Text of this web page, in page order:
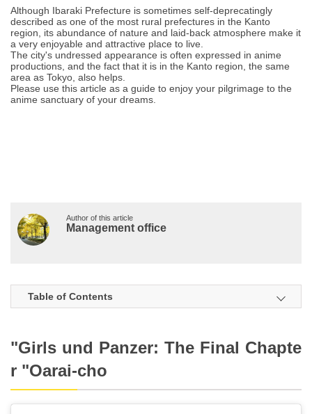
Looking for travel writers
Although Ibaraki Prefecture is sometimes self-deprecatingly
described as one of the most rural prefectures in the Kanto
region, its abundance of nature and laid-back atmosphere make it
a very enjoyable and attractive place to live.
The city's undressed appearance is often expressed in anime
productions, and the fact that it is in the Kanto region, the same
area as Tokyo, also helps.
Please use this article as a guide to enjoy your pilgrimage to the
anime sanctuary of your dreams.
Author of this article
Management office
Table of Contents
"Girls und Panzer: The Final Chapte
r "Oarai-cho